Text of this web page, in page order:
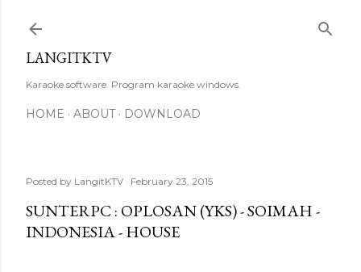
LANGITKTV
Karaoke software. Program karaoke windows.
HOME ABOUT DOWNLOAD
Posted by LangitKTV February 23, 2015
SUNTERPC : OPLOSAN (YKS) - SOIMAH -
INDONESIA - HOUSE